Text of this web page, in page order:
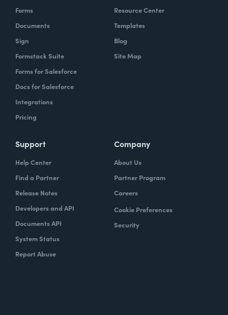
Forms
Documents
Sign
Formstack Suite
Forms for Salesforce
Docs for Salesforce
Integrations
Pricing
Resource Center
Templates
Blog
Site Map
Support
Help Center
Find a Partner
Release Notes
Developers and API
Documents API
System Status
Report Abuse
Company
About Us
Partner Program
Careers
Cookie Preferences
Security